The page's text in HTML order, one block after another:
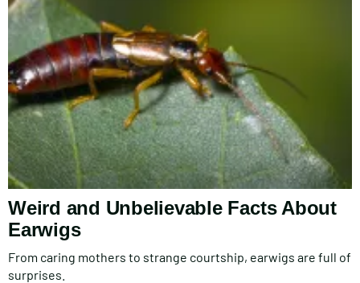
Weird and Unbelievable Facts About
Earwigs
From caring mothers to strange courtship, earwigs are full of
surprises.